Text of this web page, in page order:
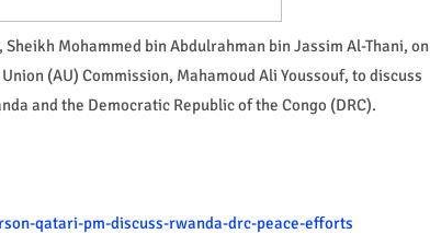
Mohammed bin Abdulrahman bin Jassim Al-Thani, on
(AU) Commission, Mahamoud Ali Youssouf, to discuss
and the Democratic Republic of the Congo (DRC).
qatari-pm-discuss-rwanda-drc-peace-efforts